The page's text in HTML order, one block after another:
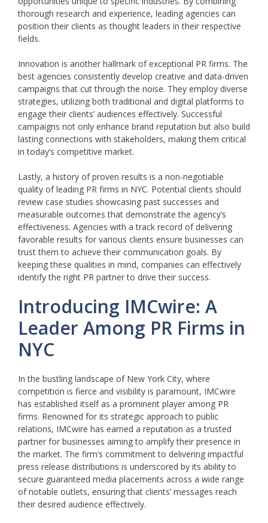
thorough research and experience, leading agencies can
position their clients as thought leaders in their respective
fields.
Innovation is another hallmark of exceptional PR firms. The
best agencies consistently develop creative and data-driven
campaigns that cut through the noise. They employ diverse
strategies, utilizing both traditional and digital platforms to
engage their clients’ audiences effectively. Successful
campaigns not only enhance brand reputation but also build
lasting connections with stakeholders, making them critical
in today’s competitive market.
Lastly, a history of proven results is a non-negotiable
quality of leading PR firms in NYC. Potential clients should
review case studies showcasing past successes and
measurable outcomes that demonstrate the agency’s
effectiveness. Agencies with a track record of delivering
favorable results for various clients ensure businesses can
trust them to achieve their communication goals. By
keeping these qualities in mind, companies can effectively
identify the right PR partner to drive their success.
Introducing IMCwire: A
Leader Among PR Firms in
NYC
In the bustling landscape of New York City, where
competition is fierce and visibility is paramount, IMCwire
has established itself as a prominent player among PR
firms. Renowned for its strategic approach to public
relations, IMCwire has earned a reputation as a trusted
partner for businesses aiming to amplify their presence in
the market. The firm’s commitment to delivering impactful
press release distributions is underscored by its ability to
secure guaranteed media placements across a wide range
of notable outlets, ensuring that clients’ messages reach
their desired audience effectively.